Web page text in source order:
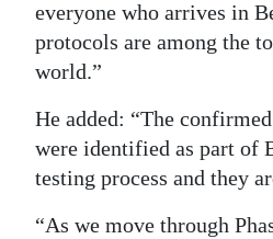
everyone who arrives in
protocols are among the
world.”
He added: “The
were identified as part of
testing process and they
“As we move through